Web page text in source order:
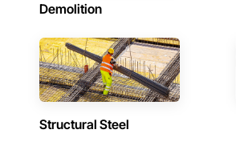
Demolition
Structural Steel